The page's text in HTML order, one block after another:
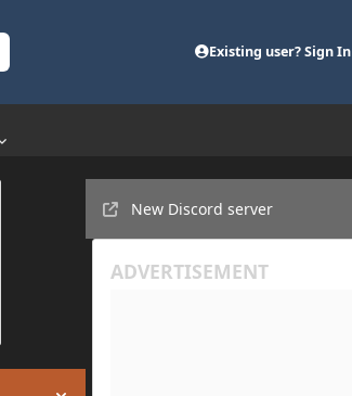
Existing user? Sign In
New Discord server